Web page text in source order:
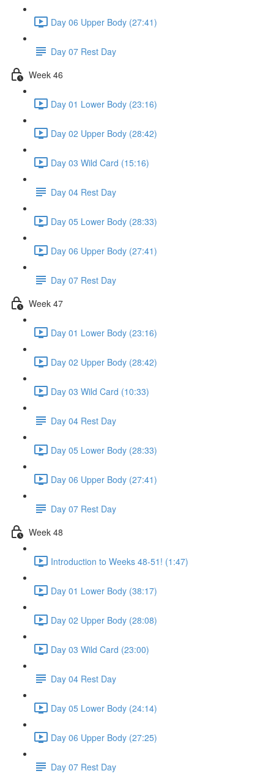
Day 06 Upper Body (27:41)
Day 07 Rest Day
Week 46
Day 01 Lower Body (23:16)
Day 02 Upper Body (28:42)
Day 03 Wild Card (15:16)
Day 04 Rest Day
Day 05 Lower Body (28:33)
Day 06 Upper Body (27:41)
Day 07 Rest Day
Week 47
Day 01 Lower Body (23:16)
Day 02 Upper Body (28:42)
Day 03 Wild Card (10:33)
Day 04 Rest Day
Day 05 Lower Body (28:33)
Day 06 Upper Body (27:41)
Day 07 Rest Day
Week 48
Introduction to Weeks 48-51! (1:47)
Day 01 Lower Body (38:17)
Day 02 Upper Body (28:08)
Day 03 Wild Card (23:00)
Day 04 Rest Day
Day 05 Lower Body (24:14)
Day 06 Upper Body (27:25)
Day 07 Rest Day